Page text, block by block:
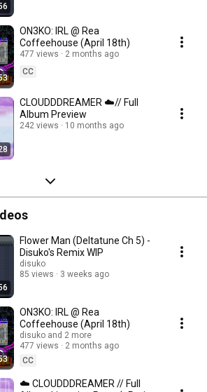
ON3KO: IRL @ Rea
Coffeehouse (April 18th)
477 views
2 months ago
CC
CLOUDDDREAMER ☁️// Full
Album Preview
242 views 10 months ago
Flower Man (Deltatune Ch 5) -
Disuko's Remix WIP
disuko
85 views
3 weeks ago
ON3KO: IRL @ Rea
Coffeehouse (April 18th)
disuko and 2 more
477 views
2 months ago
CC
☁️ CLOUDDDREAMER // Full